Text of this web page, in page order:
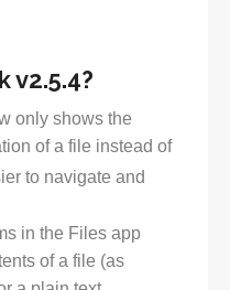
v2.5.4?
only shows the
of a file instead of
to navigate and
in the Files app
of a file (as